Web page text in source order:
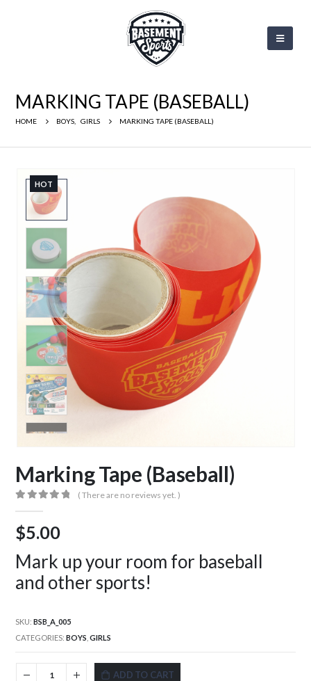
MARKING TAPE (BASEBALL)
HOME BOYS GIRLS MARKING TAPE (BASEBALL)
HOT
Marking Tape (Baseball)
( There are no reviews yet. )
$5.00
Mark up your room for baseball
and other sports!
SKU:BSB_A_005
CATEGORIES:BOYS ,GIRLS
ADD TO CART